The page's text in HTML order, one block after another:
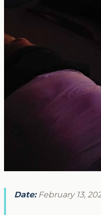
Date:February 13,